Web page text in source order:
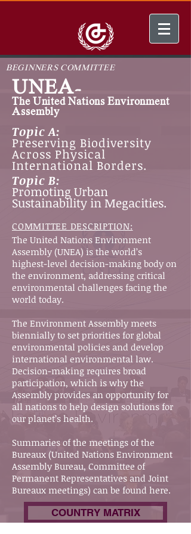
BEGINNERS COMMITTEE
UNEA-
The United Nations Environment
Assembly
Topic A:
Preserving Biodiversity
Across Physical
International Borders.
Topic B:
Promoting Urban
Sustainability in Megacities.
COMMITTEE DESCRIPTION:
The United Nations Environment
Assembly (UNEA) is the world’s
highest-level decision-making body on
the environment, addressing critical
environmental challenges facing the
world today.
The Environment Assembly meets
biennially to set priorities for global
environmental policies and develop
international environmental law.
Decision-making requires broad
participation, which is why the
Assembly provides an opportunity for
all nations to help design solutions for
our planet’s health.
Summaries of the meetings of the
Bureaux (United Nations Environment
Assembly Bureau, Committee of
Permanent Representatives and Joint
Bureaux meetings) can be found here.
COUNTRY MATRIX